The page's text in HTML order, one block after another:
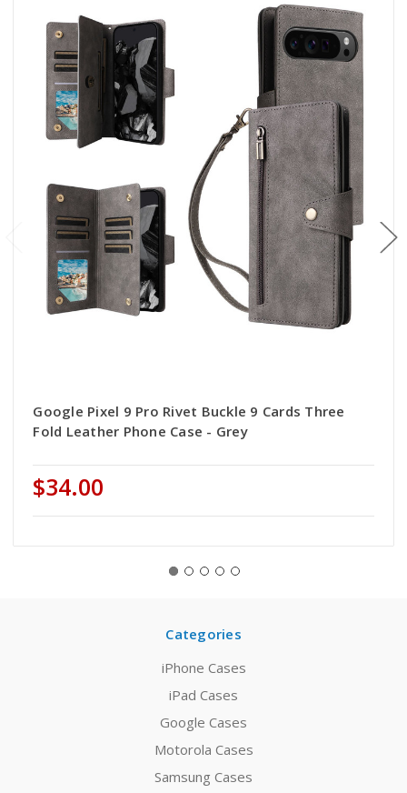
Google Pixel 9 Pro Rivet Buckle 9 Cards Three
Fold Leather Phone Case - Grey
$34.00
Categories
iPhone Cases
iPad Cases
Google Cases
Motorola Cases
Samsung Cases